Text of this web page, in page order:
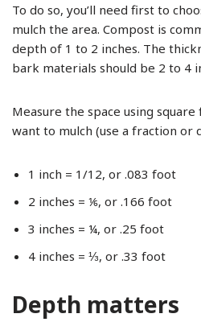
To do so, you’ll need first to
mulch the area. Compost is
depth of 1 to 2 inches. The
bark materials should be 2 to 4
Measure the space using
want to mulch (use a fraction or
1 inch = 1/12, or .083 foot
2 inches = ⅙, or .166 foot
3 inches = ¼, or .25 foot
4 inches = ⅓, or .33 foot
Depth matters